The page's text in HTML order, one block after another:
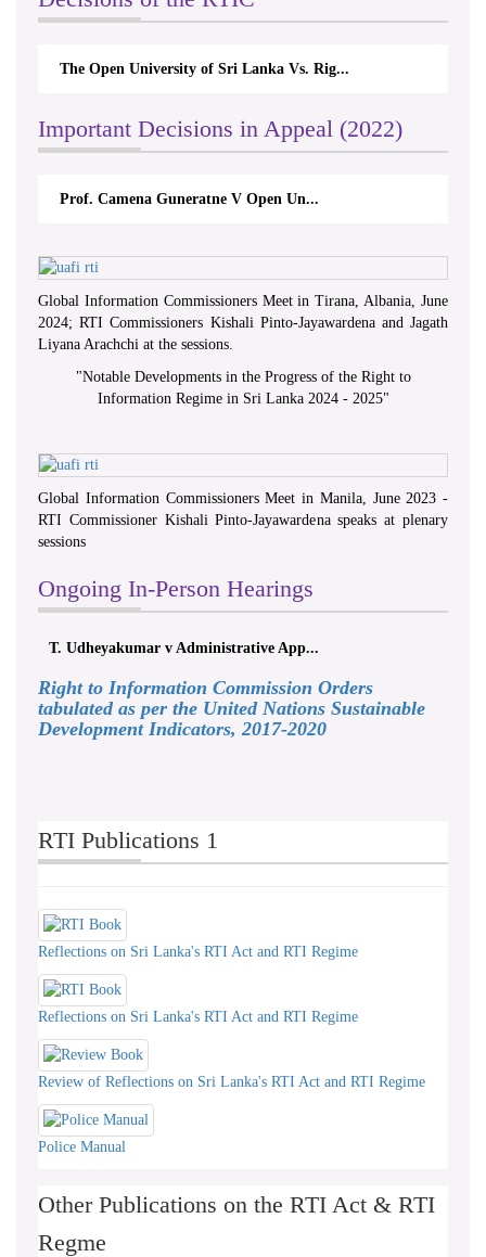
The Open University of Sri Lanka Vs. Rig...
Important Decisions in Appeal (2022)
Prof. Camena Guneratne V Open Un...
Global Information Commissioners Meet in Tirana, Albania, June
2024; RTI Commissioners Kishali Pinto-Jayawardena and Jagath
Liyana Arachchi at the sessions.
"Notable Developments in the Progress of the Right to
Information Regime in Sri Lanka 2024 - 2025"
Global Information Commissioners Meet in Manila, June 2023 -
RTI Commissioner Kishali Pinto-Jayawardena speaks at plenary
sessions
Ongoing In-Person Hearings
T. Udheyakumar v Administrative App...
Right to Information Commission Orders
tabulated as per the United Nations Sustainable
Development Indicators, 2017-2020
RTI Publications 1
Reflections on Sri Lanka's RTI Act and RTI Regime
Reflections on Sri Lanka's RTI Act and RTI Regime
Review of Reflections on Sri Lanka's RTI Act and RTI Regime
Police Manual
Other Publications on the RTI Act & RTI
Regme